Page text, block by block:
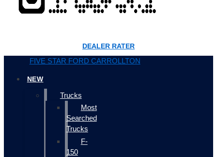
DEALER RATER
FIVE STAR FORD CARROLLTON
NEW
Trucks
Most
Searched
Trucks
F-
150